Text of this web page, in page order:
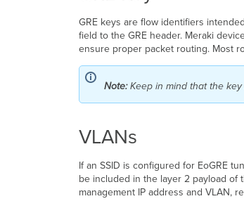
GRE keys are flow identifiers
field to the GRE header. Meraki
ensure proper packet routing. Most
Note:Keep in mind that the
VLANs
If an SSID is configured for EoGRE
be included in the layer 2 payload of
management IP address and VLAN,